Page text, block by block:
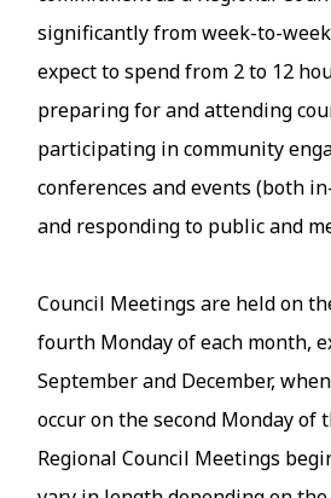
significantly from week-to-
expect to spend from 2 to 12
preparing for and attending
participating in community
conferences and events (both
and responding to public and
Council Meetings are held on
fourth Monday of each month,
September and December,
occur on the second Monday of
Regional Council Meetings